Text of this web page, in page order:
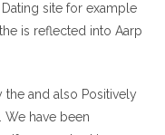
site for example
is reflected into Aarp
the and also Positively
have been